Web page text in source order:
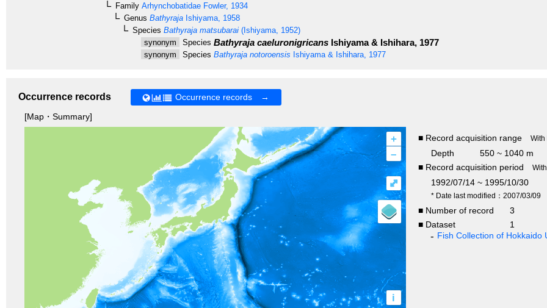
Family Arhynchobatidae Fowler, 1934
Genus Bathyraja Ishiyama, 1958
Species Bathyraja matsubarai (Ishiyama, 1952)
synonym
Species Bathyraja caeluronigricans Ishiyama & Ishihara, 1977
synonym Species Bathyraja notoroensis Ishiyama & Ishihara, 1977
Occurrence records
Occurrence records →
[Map・Summary]
+
–
i
⤢
■ Record acquisition range With
Depth
550 ~ 1040 m
■ Record acquisition period
1992/07/14 ~ 1995/10/30
* Date last modified：2007/03/09
■ Number of record
3
■ Dataset
1
Fish Collection of Hokkaido